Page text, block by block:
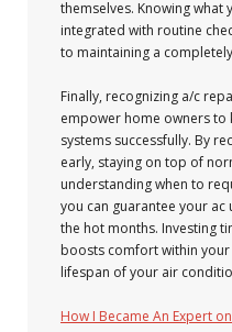
themselves. Knowing what
integrated with routine
to maintaining a
Finally, recognizing a/c
empower home owners
systems successfully. By
early, staying on top of
understanding when to
you can guarantee your
the hot months. Investing
boosts comfort within
lifespan of your air
How I Became An Expert on